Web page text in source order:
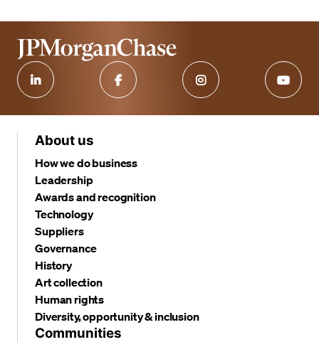
About us
How we do business
Leadership
Awards and recognition
Technology
Suppliers
Governance
History
Art collection
Human rights
Diversity, opportunity & inclusion
Communities